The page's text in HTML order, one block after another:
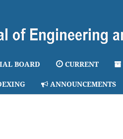
BOARD CURRENT
ANNOUNCEMENTS